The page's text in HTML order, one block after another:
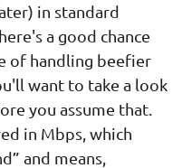
in standard
a good chance
of handling beefier
want to take a look
you assume that.
in Mbps, which
and means,